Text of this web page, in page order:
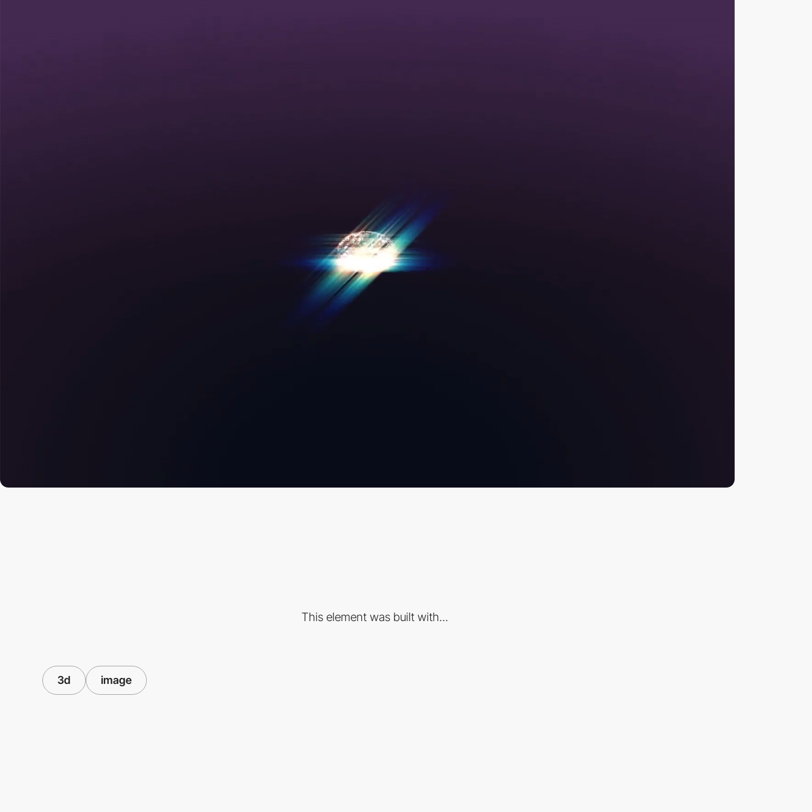
This element was built with...
3d image